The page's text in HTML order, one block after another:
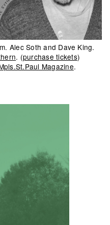
Alec Soth and Dave King.
. (purchase tickets)
Magazine.